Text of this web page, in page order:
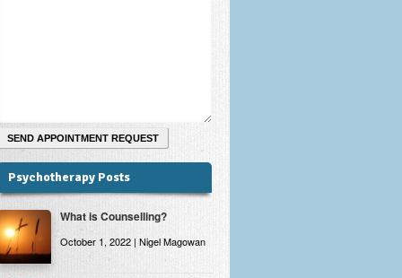
Psychotherapy Posts
What is Counselling?
October 1, 2022 | Nigel Magowan